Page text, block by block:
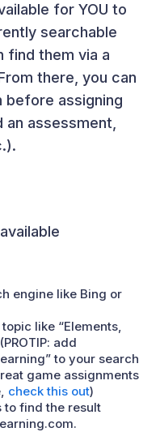
for YOU to
searchable
find them via a
there, you can
before assigning
assessment,
engine like Bing or
like “Elements,
add
to your search
game assignments
check this out)
to find the result